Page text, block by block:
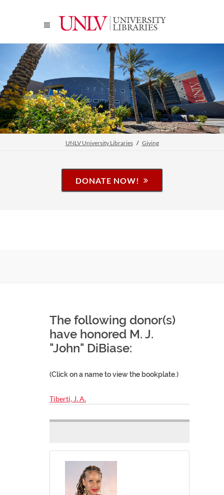
UNLV University Libraries Giving
DONATE NOW!
The following donor(s)
have honored M. J.
"John" DiBiase:
(Click on a name to view the bookplate.)
Tiberti, J. A.